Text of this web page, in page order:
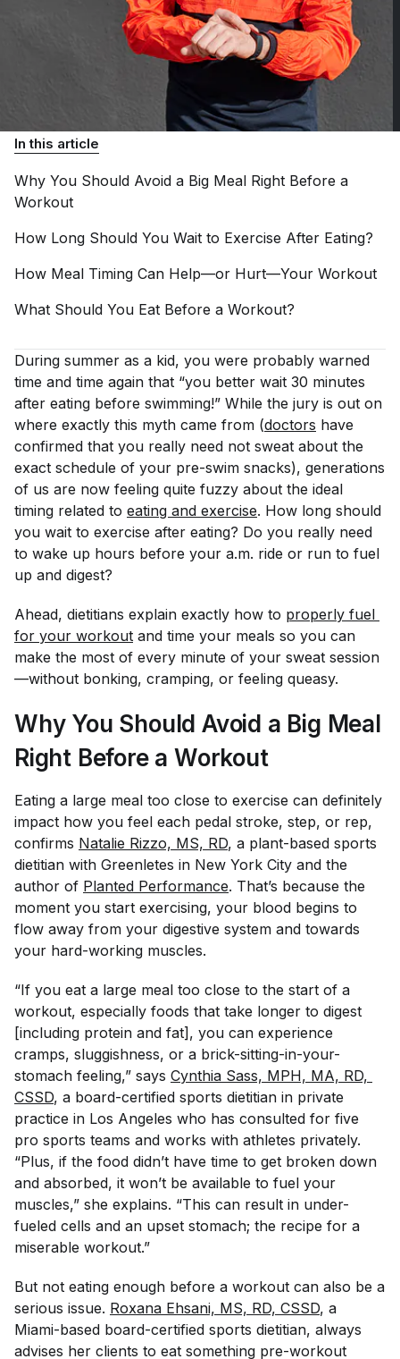
In this article
Why You Should Avoid a Big Meal Right Before a
Workout
How Long Should You Wait to Exercise After Eating?
How Meal Timing Can Help—or Hurt—Your Workout
What Should You Eat Before a Workout?
During summer as a kid, you were probably warned
time and time again that “you better wait 30 minutes
after eating before swimming!” While the jury is out on
where exactly this myth came from (doctors have
confirmed that you really need not sweat about the
exact schedule of your pre-swim snacks), generations
of us are now feeling quite fuzzy about the ideal
timing related to eating and exercise. How long should
you wait to exercise after eating? Do you really need
to wake up hours before your a.m. ride or run to fuel
up and digest?
Ahead, dietitians explain exactly how to properly fuel
for your workout and time your meals so you can
make the most of every minute of your sweat session
—without bonking, cramping, or feeling queasy.
Why You Should Avoid a Big Meal
Right Before a Workout
Eating a large meal too close to exercise can definitely
impact how you feel each pedal stroke, step, or rep,
confirms Natalie Rizzo, MS, RD, a plant-based sports
dietitian with Greenletes in New York City and the
author of Planted Performance. That’s because the
moment you start exercising, your blood begins to
flow away from your digestive system and towards
your hard-working muscles.
“If you eat a large meal too close to the start of a
workout, especially foods that take longer to digest
[including protein and fat], you can experience
cramps, sluggishness, or a brick-sitting-in-your-
stomach feeling,” says Cynthia Sass, MPH, MA, RD,
CSSD, a board-certified sports dietitian in private
practice in Los Angeles who has consulted for five
pro sports teams and works with athletes privately.
“Plus, if the food didn’t have time to get broken down
and absorbed, it won’t be available to fuel your
muscles,” she explains. “This can result in under-
fueled cells and an upset stomach; the recipe for a
miserable workout.”
But not eating enough before a workout can also be a
serious issue. Roxana Ehsani, MS, RD, CSSD, a
Miami-based board-certified sports dietitian, always
advises her clients to eat something pre-workout